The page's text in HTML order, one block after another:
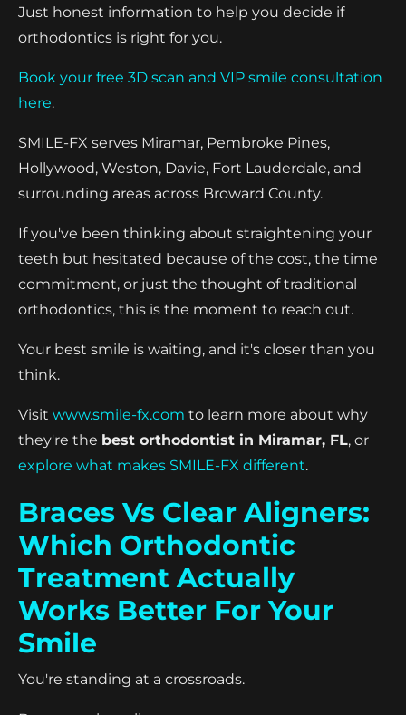
Just honest information to help you decide if
orthodontics is right for you.
Book your free 3D scan and VIP smile consultation
here.
SMILE-FX serves Miramar, Pembroke Pines,
Hollywood, Weston, Davie, Fort Lauderdale, and
surrounding areas across Broward County.
If you've been thinking about straightening your
teeth but hesitated because of the cost, the time
commitment, or just the thought of traditional
orthodontics, this is the moment to reach out.
Your best smile is waiting, and it's closer than you
think.
Visit www.smile-fx.com to learn more about why
they're the best orthodontist in Miramar, FL, or
explore what makes SMILE-FX different.
Braces Vs Clear Aligners:
Which Orthodontic
Treatment Actually
Works Better For Your
Smile
You're standing at a crossroads.